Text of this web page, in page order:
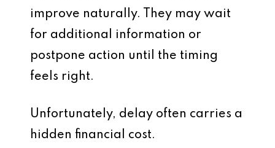
improve naturally. They may wait
for additional information or
postpone action until the timing
feels right.
Unfortunately, delay often carries a
hidden financial cost.